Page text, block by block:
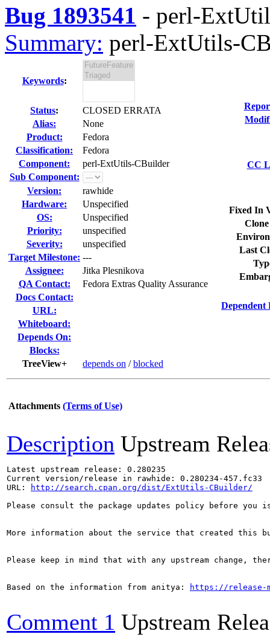
Bug 1893541 - perl-
Summary: perl-ExtUtils-
Keywords:
Status:
CLOSED ERRATA
Alias:
None
Product:
Fedora
Classification:
Fedora
Component:
perl-ExtUtils-CBuilder
Sub Component:
Version:
rawhide
Hardware:
Unspecified
OS:
Unspecified
Priority:
unspecified
Severity:
unspecified
Target Milestone: ---
Assignee:
Jitka Plesnikova
QA Contact:
Fedora Extras Quality Assurance
Docs Contact:
URL:
Whiteboard:
Depends On:
Blocks:
TreeView+
depends on /blocked
CC
Fixed In
Last
Dependent
Attachments (Terms of Use)
Description Upstream
Latest upstream release: 0.280235
Current version/release in rawhide: 0.280234-457.fc33
URL:
http://search.cpan.org/dist/ExtUtils-CBuilder/
Please consult the package updates policy before
More information about the service that created this
Please keep in mind that with any upstream change,
Based on the information from anitya: https://release-
Comment 1 Upstream